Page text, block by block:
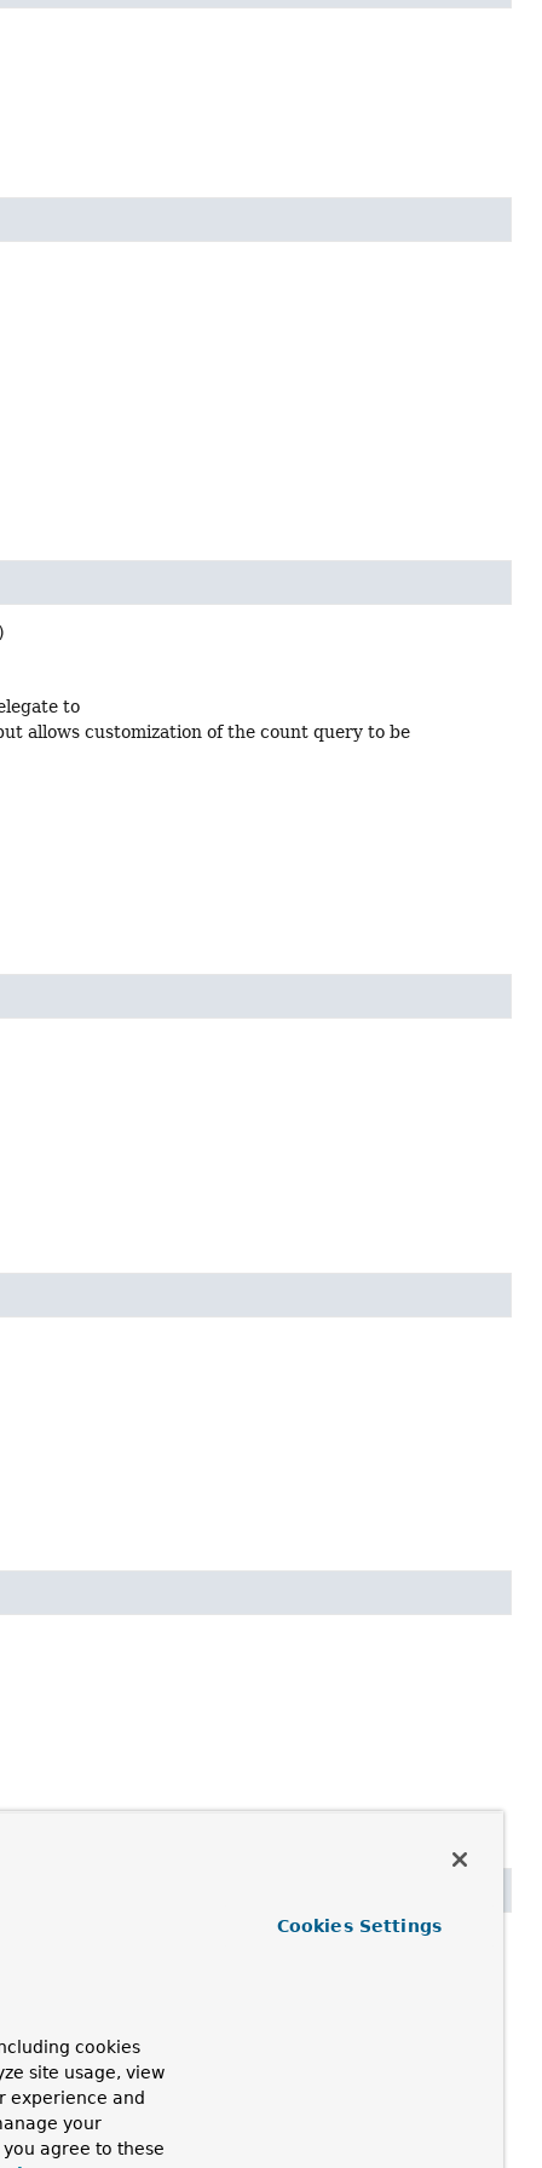
to
allows customization of the count query to be
cookies
site usage, view
experience and
your
agree to these
Cookies Settings